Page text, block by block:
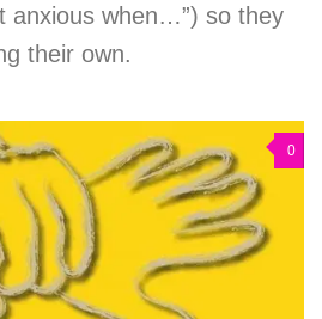
anxious when…”) so they
their own.
0